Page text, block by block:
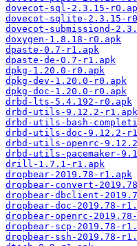
dovecot-sql-2.3.15-
dovecot-sqlite-2.3.15-
dovecot-submissiond-
doxygen-1.8.18-r0.apk
dpaste-0.7-r1.apk
dpaste-de-0.7-r1.apk
dpkg-1.20.0-r0.apk
dpkg-dev-1.20.0-r0.apk
dpkg-doc-1.20.0-r0.apk
drbd-lts-5.4.192-r0.apk
drbd-utils-9.12.2-r1.apk
drbd-utils-bash-
drbd-utils-doc-9.12.2-
drbd-utils-openrc-
drbd-utils-pacemaker-
drill-1.7.1-r1.apk
dropbear-2019.78-r1.apk
dropbear-convert-
dropbear-dbclient-
dropbear-doc-2019.78-
dropbear-openrc-
dropbear-scp-2019.78-
dropbear-ssh-2019.78-